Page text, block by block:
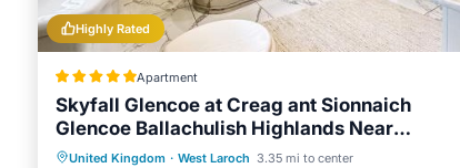
Highly Rated
Apartment
Skyfall Glencoe at Creag ant Sionnaich
Glencoe Ballachulish Highlands Near
Fortwilliam
United Kingdom · West Laroch 3.35 mi to center
Parking Skiing
Balcony/Terrace